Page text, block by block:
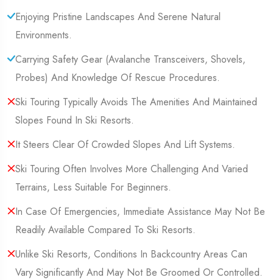
Enjoying Pristine Landscapes And Serene Natural
Environments.
Carrying Safety Gear (Avalanche Transceivers, Shovels,
Probes) And Knowledge Of Rescue Procedures.
Ski Touring Typically Avoids The Amenities And Maintained
Slopes Found In Ski Resorts.
It Steers Clear Of Crowded Slopes And Lift Systems.
Ski Touring Often Involves More Challenging And Varied
Terrains, Less Suitable For Beginners.
In Case Of Emergencies, Immediate Assistance May Not Be
Readily Available Compared To Ski Resorts.
Unlike Ski Resorts, Conditions In Backcountry Areas Can
Vary Significantly And May Not Be Groomed Or Controlled.